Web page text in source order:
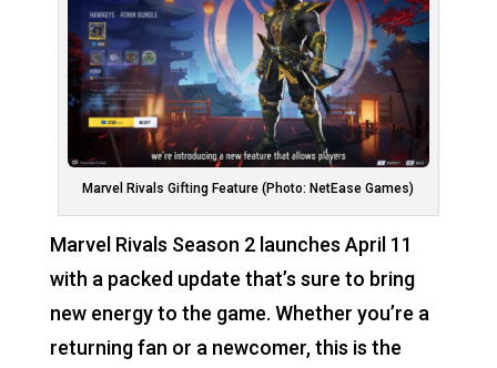
Marvel Rivals Gifting Feature (Photo: NetEase Games)
Marvel Rivals Season 2 launches April 11
with a packed update that’s sure to bring
new energy to the game. Whether you’re a
returning fan or a newcomer, this is the